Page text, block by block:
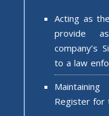
Acting as
provide
company’s
to a law
Register for